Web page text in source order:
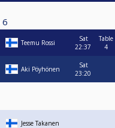
6
Teemu Rossi
Sat
22:37
Table
4
Aki Pöyhönen
Sat
23:20
Jesse Takanen